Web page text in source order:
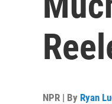
NPR | By Ryan